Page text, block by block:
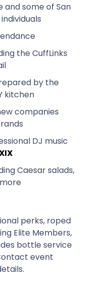
some of San
the CuffLinks
by the
kitchen
companies
DJ music
Caesar salads,
perks, roped
Elite Members,
bottle service
event